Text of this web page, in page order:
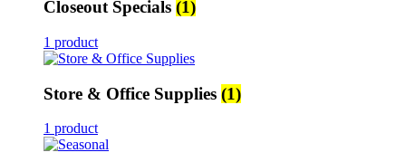
Closeout Specials (1)
1 product
Store & Office Supplies (1)
1 product